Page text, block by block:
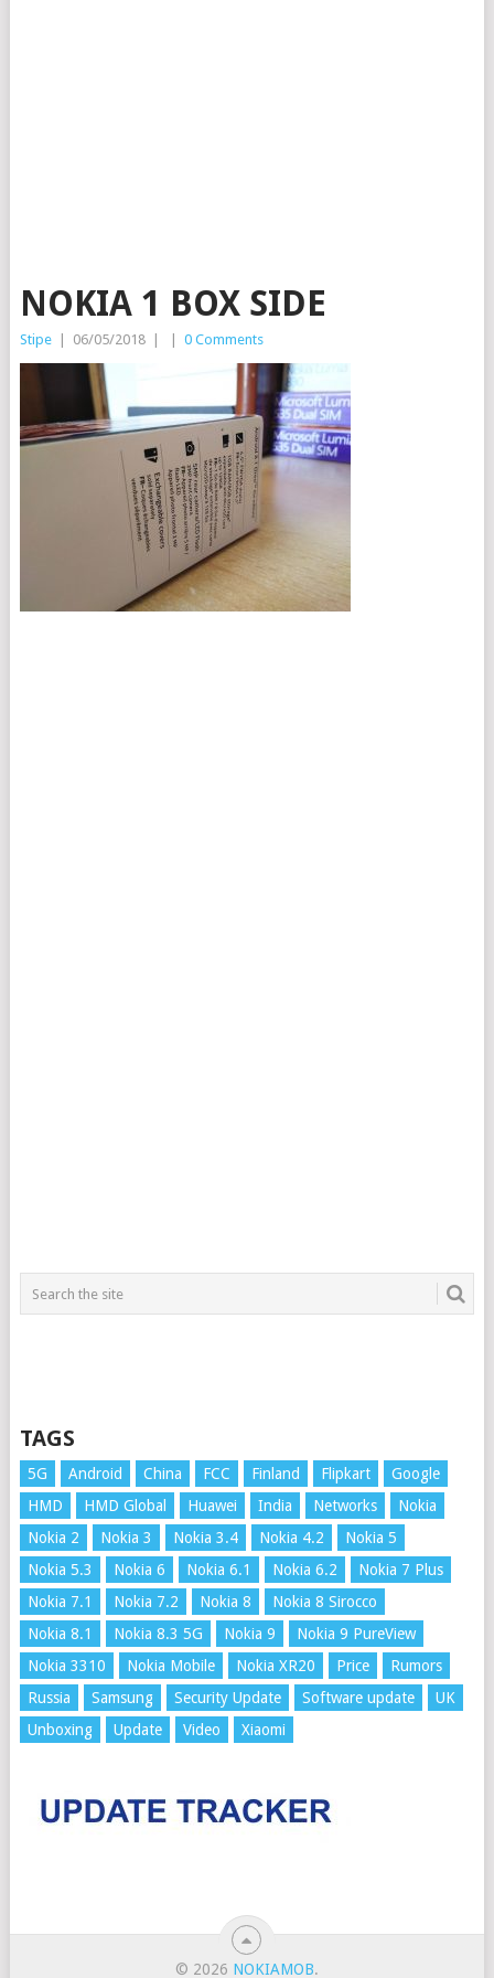
NOKIA 1 BOX SIDE
Stipe 06/05/2018 0 Comments
TAGS
5G Android China FCC Finland Flipkart
Google
HMD
HMD Global Huawei India Networks
Nokia
Nokia 2
Nokia 3 Nokia 3.4 Nokia 4.2
Nokia 5
Nokia 5.3
Nokia 6 Nokia 6.1 Nokia 6.2
Nokia 7 Plus
Nokia 7.1
Nokia 7.2 Nokia 8
Nokia 8 Sirocco
Nokia 8.1
Nokia 8.3 5G Nokia 9
Nokia 9 PureView
Nokia 3310
Nokia Mobile Nokia XR20 Price
Rumors
Russia
Samsung Security Update Software update
UK
Unboxing
Update Video Xiaomi
© 2026 NOKIAMOB.